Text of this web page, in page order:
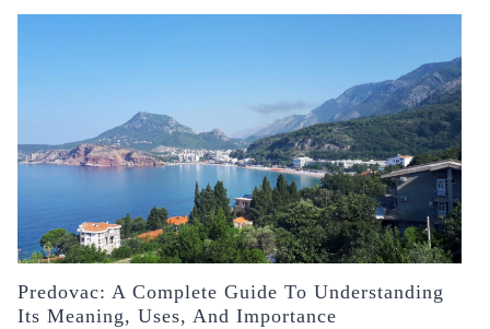
Predovac: A Complete Guide To Understanding
Its Meaning, Uses, And Importance